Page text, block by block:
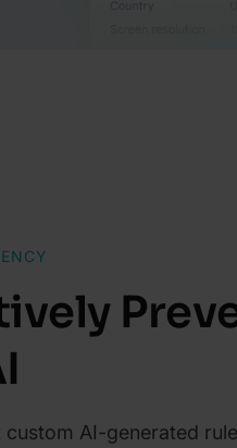
custom AI-generated